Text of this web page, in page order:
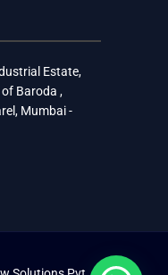
Estate,
Baroda ,
Mumbai -